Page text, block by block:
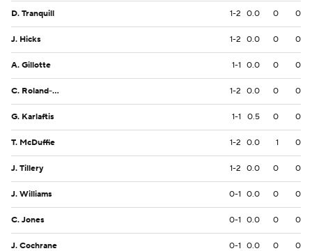
D. Tranquill 1-2 0.0 0 0
J. Hicks 1-2 0.0 0 0
A. Gillotte 1-1 0.0 0 0
C. Roland-Wallace 1-2 0.0 0 0
G. Karlaftis 1-1 0.5 0 0
T. McDuffie 1-2 0.0 1 0
J. Tillery 1-2 0.0 0 0
J. Williams 0-1 0.0 0 0
C. Jones 0-1 0.0 0 0
J. Cochrane 0-1 0.0 0 0